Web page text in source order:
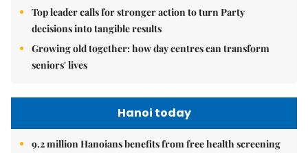
Top leader calls for stronger action to turn Party
decisions into tangible results
Growing old together: how day centres can transform
seniors' lives
Hanoi today
9.2 million Hanoians benefits from free health screening